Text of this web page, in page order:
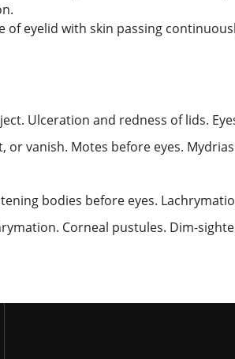
eyelid with skin passing
Ulceration and redness of lids.
or vanish. Motes before eyes.
bodies before eyes.
Corneal pustules. Dim-